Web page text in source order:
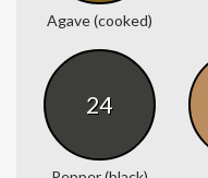
Agave (cooked)
24